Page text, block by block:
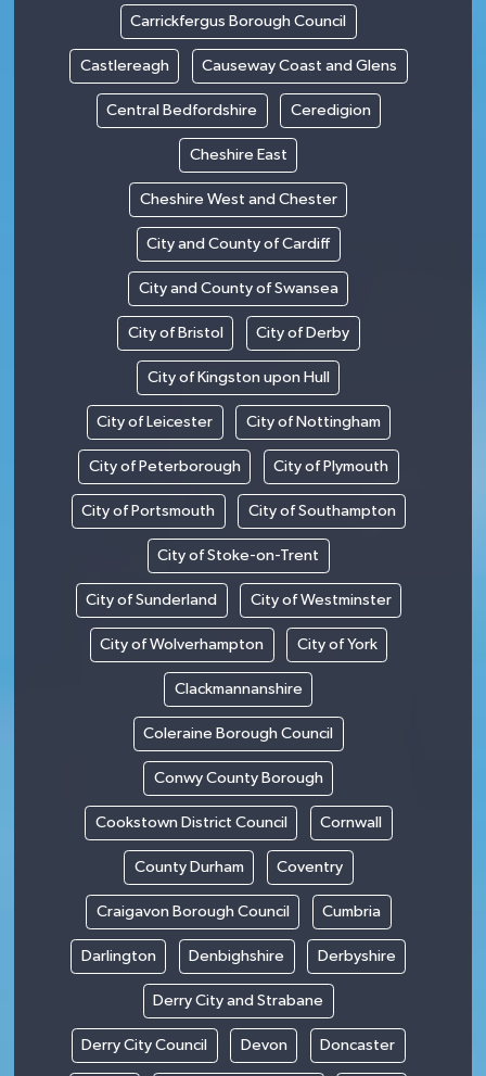
Carrickfergus Borough Council
Castlereagh Causeway Coast and Glens
Central Bedfordshire Ceredigion
Cheshire East
Cheshire West and Chester
City and County of Cardiff
City and County of Swansea
City of Bristol City of Derby
City of Kingston upon Hull
City of Leicester City of Nottingham
City of Peterborough City of Plymouth
City of Portsmouth City of Southampton
City of Stoke-on-Trent
City of Sunderland City of Westminster
City of Wolverhampton City of York
Clackmannanshire
Coleraine Borough Council
Conwy County Borough
Cookstown District Council Cornwall
County Durham Coventry
Craigavon Borough Council Cumbria
Darlington Denbighshire Derbyshire
Derry City and Strabane
Derry City Council Devon Doncaster